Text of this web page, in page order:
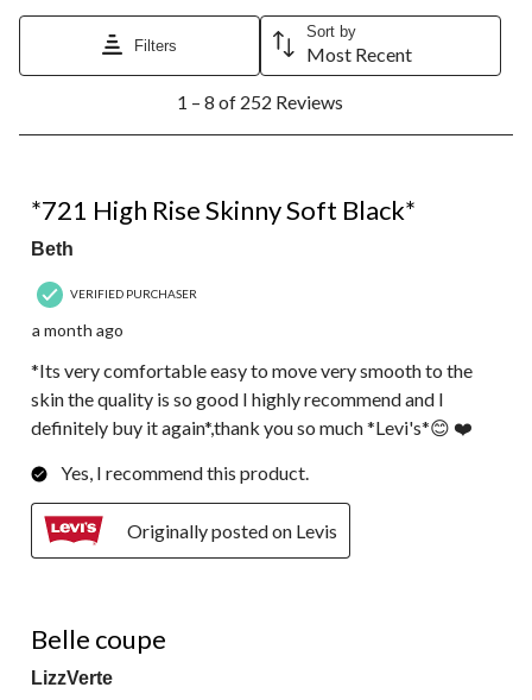
Filters
Sort by
Most Recent
8
Reviews.
1 – 8 of 252 Reviews
*721 High Rise Skinny Soft Black*
Beth
VERIFIED PURCHASER
a month ago
*Its very comfortable easy to move very smooth to the
skin the quality is so good I highly recommend and I
definitely buy it again*,thank you so much *Levi's*😊 ❤️
Yes, I recommend this product.
Originally posted on Levis
Belle coupe
LizzVerte